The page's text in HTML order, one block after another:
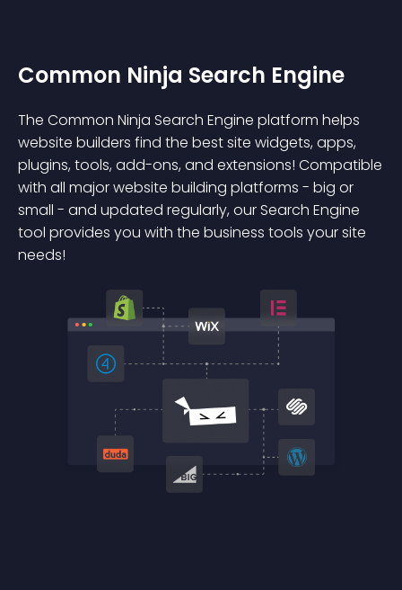
Common Ninja Search Engine
The Common Ninja Search Engine platform helps
website builders find the best site widgets, apps,
plugins, tools, add-ons, and extensions! Compatible
with all major website building platforms - big or
small - and updated regularly, our Search Engine
tool provides you with the business tools your site
needs!